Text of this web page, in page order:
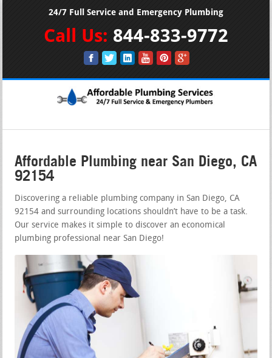
24/7 Full Service and Emergency Plumbing
Call Us: 844-833-9772
Affordable Plumbing near San Diego, CA
92154
Discovering a reliable plumbing company in San Diego, CA
92154 and surrounding locations shouldn’t have to be a task.
Our service makes it simple to discover an economical
plumbing professional near San Diego!